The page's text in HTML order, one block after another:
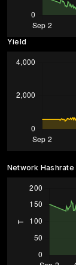
Yield
Network Hashrate